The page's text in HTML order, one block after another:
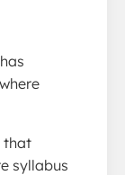
that
syllabus